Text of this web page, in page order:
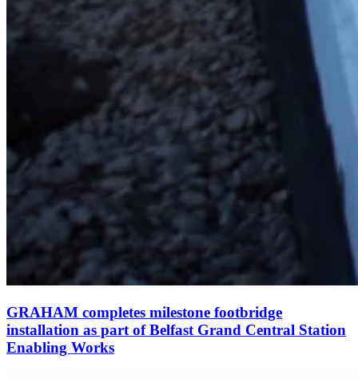
GRAHAM completes milestone footbridge
installation as part of Belfast Grand Central Station
Enabling Works